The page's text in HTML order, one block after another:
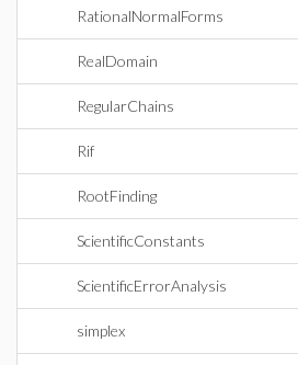
RationalNormalForms
RealDomain
RegularChains
Rif
RootFinding
ScientificConstants
ScientificErrorAnalysis
simplex